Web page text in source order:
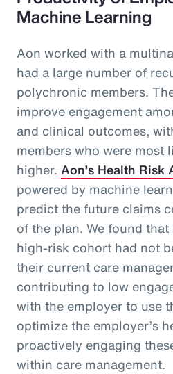
Machine Learning
Aon worked with a
had a large number of
polychronic members.
improve engagement
and clinical outcomes,
members who were most
higher. Aon’s Health Risk
powered by machine
predict the future claims
of the plan. We found
high-risk cohort had not
their current care
contributing to low
with the employer to use
optimize the employer’s
proactively engaging
within care management.